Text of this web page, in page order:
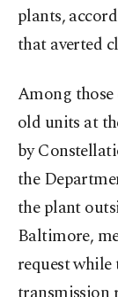
plants,
that averted
Among those
old units at
by
the
the plant
Baltimore,
request